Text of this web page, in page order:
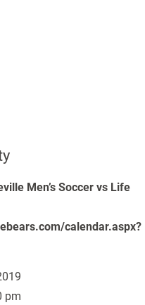
Men’s Soccer vs Life
calendar.aspx?
pm